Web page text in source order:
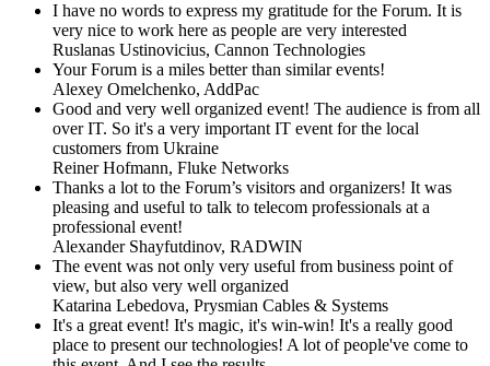
I have no words to express my gratitude for the Forum. It is
very nice to work here as people are very interested
Ruslanas Ustinovicius, Cannon Technologies
Your Forum is a miles better than similar events!
Alexey Omelchenko, AddPac
Good and very well organized event! The audience is from all
over IT. So it's a very important IT event for the local
customers from Ukraine
Reiner Hofmann, Fluke Networks
Thanks a lot to the Forum’s visitors and organizers! It was
pleasing and useful to talk to telecom professionals at a
professional event!
Alexander Shayfutdinov, RADWIN
The event was not only very useful from business point of
view, but also very well organized
Katarina Lebedova, Prysmian Cables & Systems
It's a great event! It's magic, it's win-win! It's a really good
place to present our technologies! A lot of people've come to